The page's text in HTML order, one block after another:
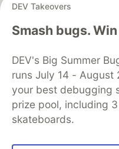
DEV Takeovers
Smash bugs.
DEV's Big Summer
runs July 14 - August
your best debugging
prize pool, including
skateboards.
Algolia is the
DEV Community— A
development and
Home
Organization Accounts